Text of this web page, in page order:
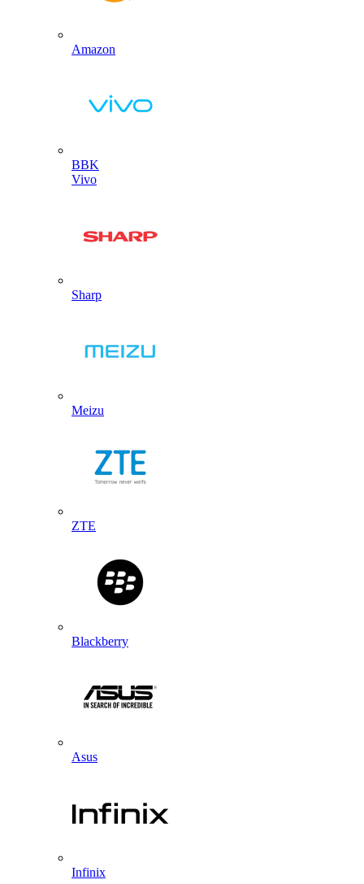
Amazon
BBK
Vivo
Sharp
Meizu
ZTE
Blackberry
Asus
Infinix